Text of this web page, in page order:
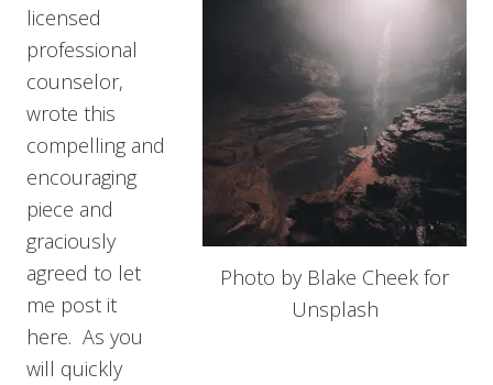
Photo by Blake Cheek for
Unsplash
licensed
professional
counselor,
wrote this
compelling and
encouraging
piece and
graciously
agreed to let
me post it
here. As you
will quickly